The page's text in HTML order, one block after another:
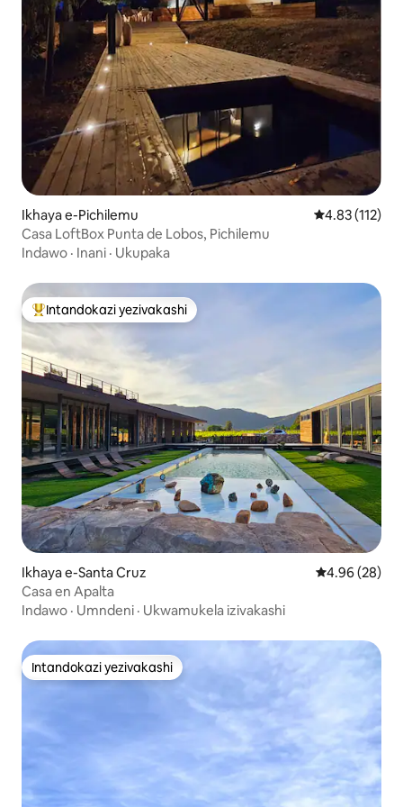
Ikhaya e-Pichilemu Isilinganiso
4.83 (112)
Casa LoftBox Punta de Lobos, Pichilemu
Indawo · Inani · Ukupaka
Intandokazi yezivakashi ephambili
Intandokazi yezivakashi
Ikhaya e-Santa Cruz Isilinganiso
4.96 (28)
Casa en Apalta
Indawo · Umndeni · Ukwamukela izivakashi
Intandokazi yezivakashi
Intandokazi yezivakashi